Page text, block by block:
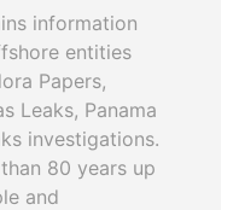
information
entities
Papers,
Leaks, Panama
investigations.
80 years up
and